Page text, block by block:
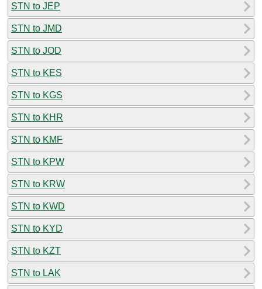
STN to JEP
STN to JMD
STN to JOD
STN to KES
STN to KGS
STN to KHR
STN to KMF
STN to KPW
STN to KRW
STN to KWD
STN to KYD
STN to KZT
STN to LAK